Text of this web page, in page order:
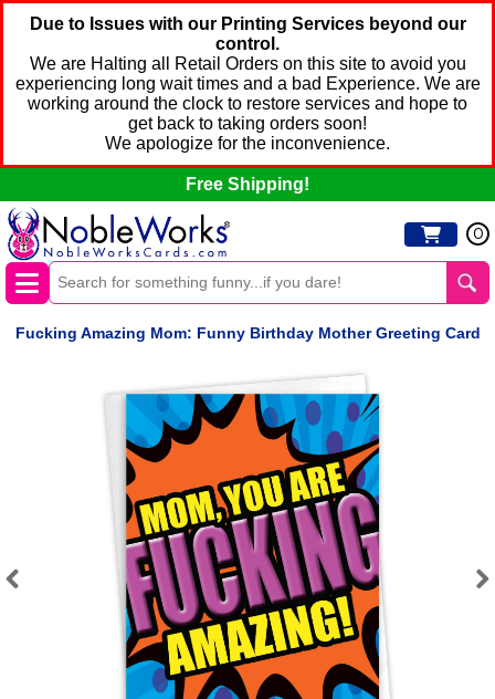
Due to Issues with our Printing Services beyond our
control.
We are Halting all Retail Orders on this site to avoid you
experiencing long wait times and a bad Experience. We are
working around the clock to restore services and hope to
get back to taking orders soon!
We apologize for the inconvenience.
Free Shipping!
0
Fucking Amazing Mom: Funny Birthday Mother Greeting Card